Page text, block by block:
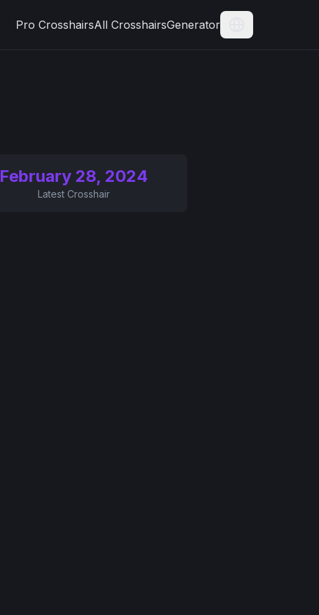
Pro CrosshairsAll CrosshairsGenerator
Current
February 28, 2024
Latest Crosshair